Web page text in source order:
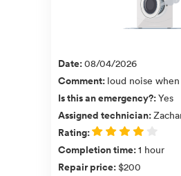
Date:08/04/2026
Comment: loud noise
Is this an emergency?:Yes
Assigned technician:
Rating:
Completion time:1 hour
Repair price:$200